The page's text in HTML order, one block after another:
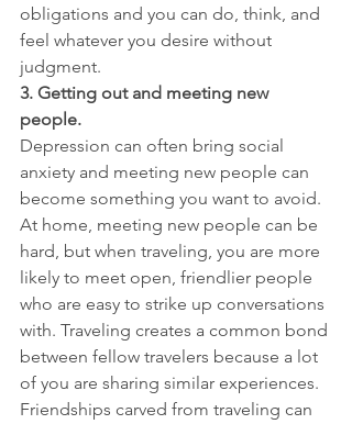
obligations and you can do, think, and
feel whatever you desire without
judgment.
3. Getting out and meeting new
people.
Depression can often bring social
anxiety and meeting new people can
become something you want to avoid.
At home, meeting new people can be
hard, but when traveling, you are more
likely to meet open, friendlier people
who are easy to strike up conversations
with. Traveling creates a common bond
between fellow travelers because a lot
of you are sharing similar experiences.
Friendships carved from traveling can